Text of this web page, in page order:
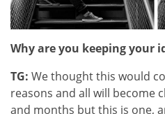
Why are you keeping your
TG: We thought this would
reasons and all will become
and months but this is one,